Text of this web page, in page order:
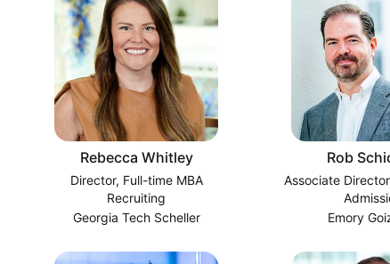
Rebecca Whitley
Director, Full-time MBA
Recruiting
Georgia Tech Scheller
Rob
Associate
Emory